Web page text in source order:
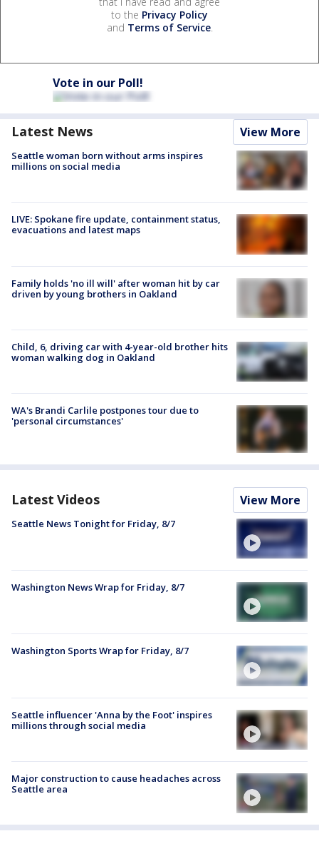
to the Privacy Policy
and Terms of Service.
Vote in our Poll!
Latest News View More
Seattle woman born without arms inspires
millions on social media
LIVE: Spokane fire update, containment status,
evacuations and latest maps
Family holds 'no ill will' after woman hit by car
driven by young brothers in Oakland
Child, 6, driving car with 4-year-old brother hits
woman walking dog in Oakland
WA's Brandi Carlile postpones tour due to
'personal circumstances'
Latest Videos View More
Seattle News Tonight for Friday, 8/7
Washington News Wrap for Friday, 8/7
Washington Sports Wrap for Friday, 8/7
Seattle influencer 'Anna by the Foot' inspires
millions through social media
Major construction to cause headaches across
Seattle area